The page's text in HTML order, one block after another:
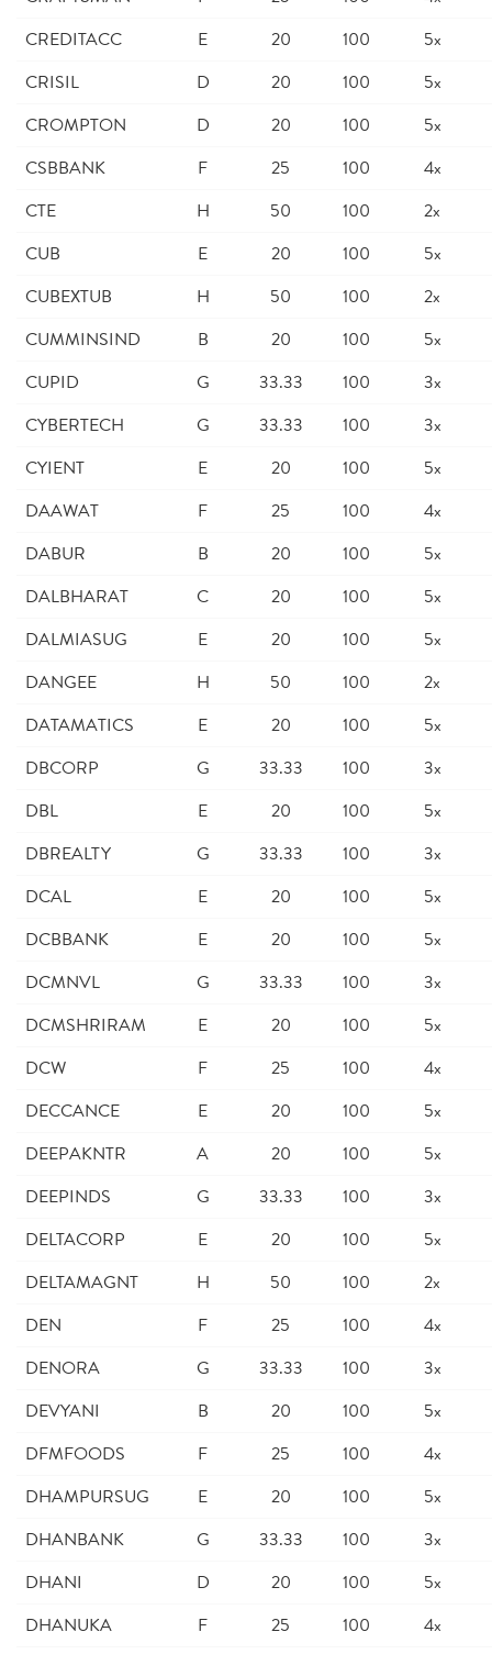
CREDITACC
E 20 100
5x
CRISIL
D 20 100
5x
CROMPTON
D 20 100
5x
CSBBANK
F 25 100
4x
CTE
H 50 100
2x
CUB
E 20 100
5x
CUBEXTUB
H 50 100
2x
CUMMINSIND
B 20 100
5x
CUPID
G 33.33 100
3x
CYBERTECH
G 33.33 100
3x
CYIENT
E 20 100
5x
DAAWAT
F 25 100
4x
DABUR
B 20 100
5x
DALBHARAT
C 20 100
5x
DALMIASUG
E 20 100
5x
DANGEE
H 50 100
2x
DATAMATICS
E 20 100
5x
DBCORP
G 33.33 100
3x
DBL
E 20 100
5x
DBREALTY
G 33.33 100
3x
DCAL
E 20 100
5x
DCBBANK
E 20 100
5x
DCMNVL
G 33.33 100
3x
DCMSHRIRAM
E 20 100
5x
DCW
F 25 100
4x
DECCANCE
E 20 100
5x
DEEPAKNTR
A 20 100
5x
DEEPINDS
G 33.33 100
3x
DELTACORP
E 20 100
5x
DELTAMAGNT
H 50 100
2x
DEN
F 25 100
4x
DENORA
G 33.33 100
3x
DEVYANI
B 20 100
5x
DFMFOODS
F 25 100
4x
DHAMPURSUG
E 20 100
5x
DHANBANK
G 33.33 100
3x
DHANI
D 20 100
5x
DHANUKA
F 25 100
4x